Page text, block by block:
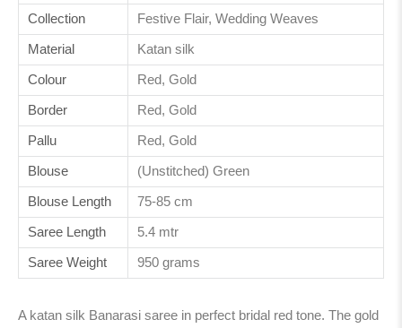
Collection Festive Flair, Wedding Weaves
Material Katan silk
Colour Red, Gold
Border Red, Gold
Pallu Red, Gold
Blouse (Unstitched) Green
Blouse Length 75-85 cm
Saree Length 5.4 mtr
Saree Weight 950 grams
A katan silk Banarasi saree in perfect bridal red tone. The gold